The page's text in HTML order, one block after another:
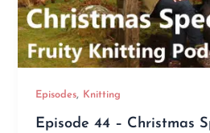
Episodes, Knitting
Episode 44 – Christmas